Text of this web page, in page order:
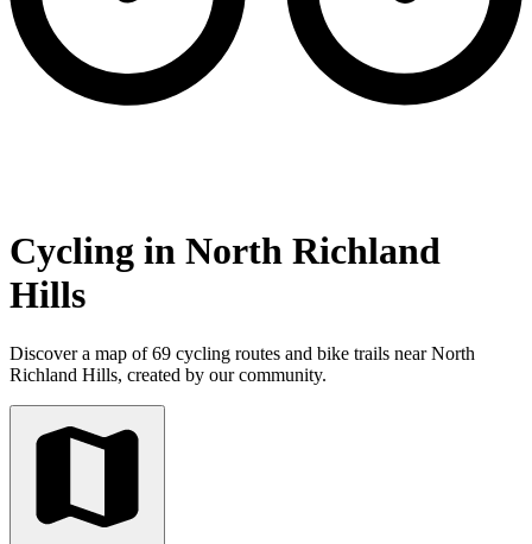
Cycling in North Richland
Hills
Discover a map of 69 cycling routes and bike trails near North
Richland Hills, created by our community.